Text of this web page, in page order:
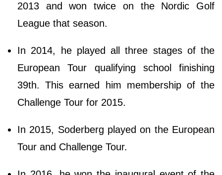
2013 and won twice on the Nordic Golf
League that season.
In 2014, he played all three stages of the
European Tour qualifying school finishing
39th. This earned him membership of the
Challenge Tour for 2015.
In 2015, Soderberg played on the European
Tour and Challenge Tour.